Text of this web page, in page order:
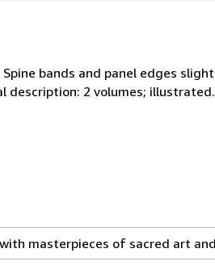
bands and panel edges
2 volumes;
masterpieces of sacred art